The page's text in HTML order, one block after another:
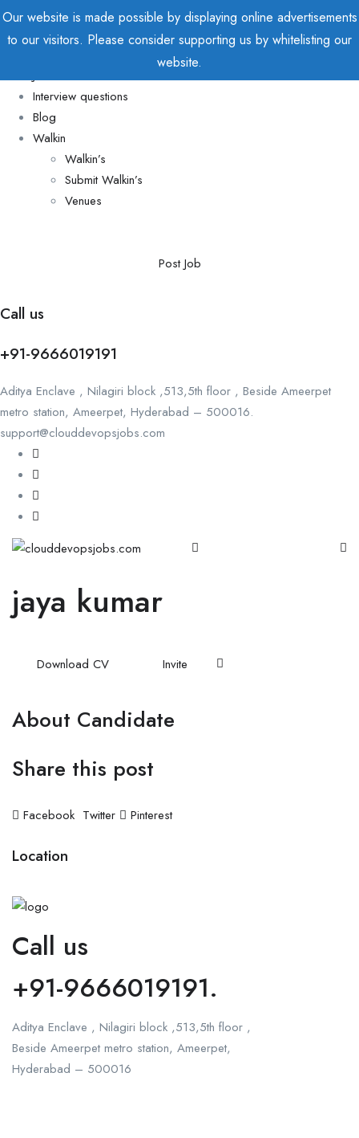
Our website is made possible by displaying online advertisements
to our visitors. Please consider supporting us by whitelisting our
website.
Interview questions
Blog
Walkin
Walkin’s
Submit Walkin’s
Venues
Post Job
Call us
+91-9666019191
Aditya Enclave , Nilagiri block ,513,5th floor , Beside Ameerpet
metro station, Ameerpet, Hyderabad – 500016.
support@clouddevopsjobs.com
jaya kumar
Download CV Invite
About Candidate
Share this post
Facebook Twitter Pinterest
Location
Call us
+91-9666019191.
Aditya Enclave , Nilagiri block ,513,5th floor ,
Beside Ameerpet metro station, Ameerpet,
Hyderabad – 500016